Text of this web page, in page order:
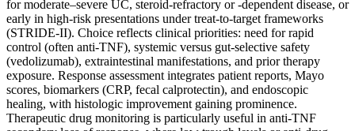
for moderate–severe UC, steroid‑refractory or ‑dependent disease, or
early in high‑risk presentations under treat‑to‑target frameworks
(STRIDE‑II). Choice reflects clinical priorities: need for rapid
control (often anti‑TNF), systemic versus gut‑selective safety
(vedolizumab), extraintestinal manifestations, and prior therapy
exposure. Response assessment integrates patient reports, Mayo
scores, biomarkers (CRP, fecal calprotectin), and endoscopic
healing, with histologic improvement gaining prominence.
Therapeutic drug monitoring is particularly useful in anti‑TNF